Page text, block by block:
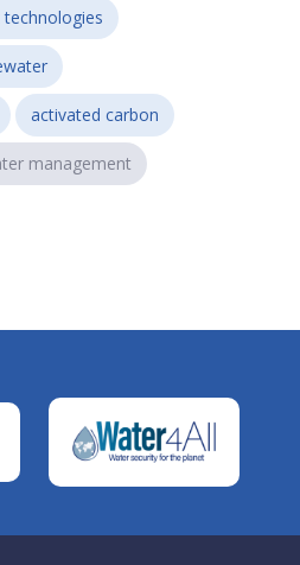
activated carbon
management